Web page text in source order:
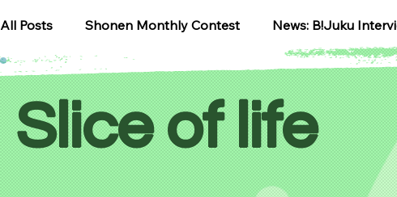
All Posts Shonen Monthly Contest News: B!Juku
Art Classes Makerspace Meku Space B!Juku
Seasonal Highlights Shojo Manga Shojo
Slice of life